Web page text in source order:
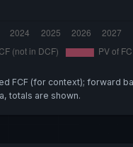
FCF (for context); forward
totals are shown.